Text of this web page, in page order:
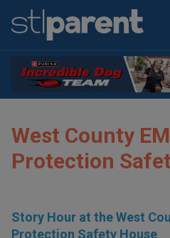
West County
Protection
Story Hour at the West
Protection Safety House